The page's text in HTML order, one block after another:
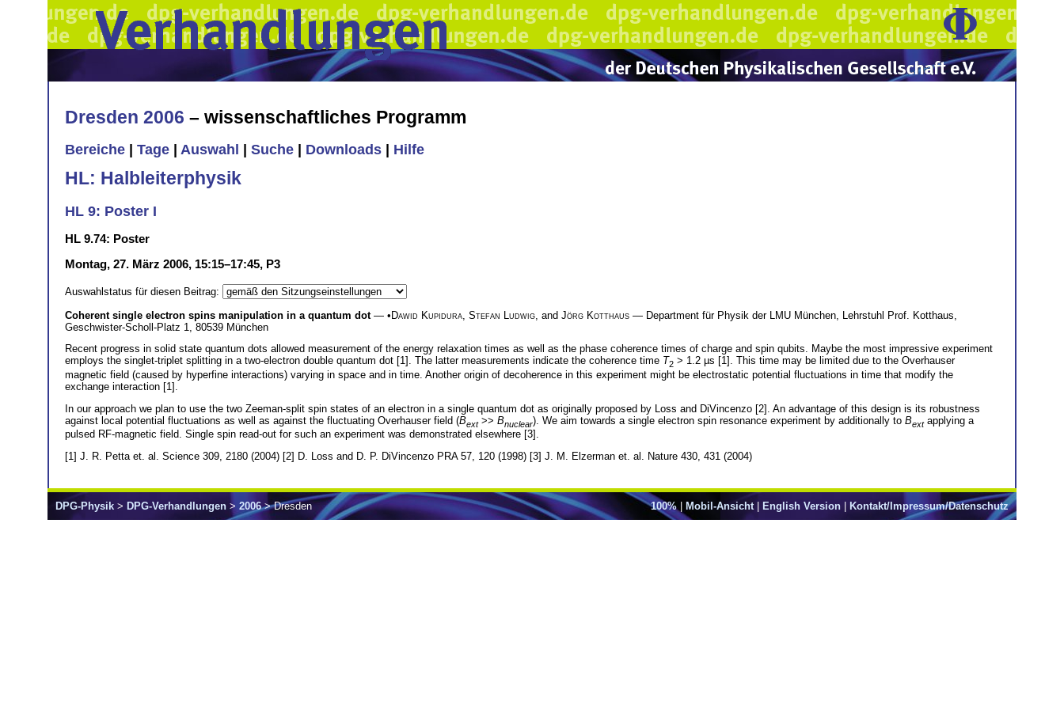
Dresden 2006 – wissenschaftliches Programm
Bereiche Tage Auswahl Suche Downloads Hilfe
HL: Halbleiterphysik
HL 9: Poster I
HL 9.74: Poster
Montag, 27. März 2006, 15:15–17:45, P3
Auswahlstatus für diesen Beitrag:
Coherent single electron spins manipulation in a quantum dot— •Dawid Kupidura Stefan Ludwig , and Jörg Kotthaus — Department für Physik der LMU München, Lehrstuhl Prof. Kotthaus,
Geschwister-Scholl-Platz 1, 80539 München
Recent progress in solid state quantum dots allowed measurement of the energy relaxation times as well as the phase coherence times of charge and spin qubits. Maybe the most impressive experiment
employs the singlet-triplet splitting in a two-electron double quantum dot [1]. The latter measurements indicate the coherence time T2 > 1.2 µs [1]. This time may be limited due to the Overhauser
magnetic field (caused by hyperfine interactions) varying in space and in time. Another origin of decoherence in this experiment might be electrostatic potential fluctuations in time that modify the
exchange interaction [1].
In our approach we plan to use the two Zeeman-split spin states of an electron in a single quantum dot as originally proposed by Loss and DiVincenzo [2]. An advantage of this design is its robustness
against local potential fluctuations as well as against the fluctuating Overhauser field (Bext>> Bnuclear). We aim towards a single electron spin resonance experiment by additionally to Bextapplying a
pulsed RF-magnetic field. Single spin read-out for such an experiment was demonstrated elsewhere [3].
[1] J. R. Petta et. al. Science 309, 2180 (2004) [2] D. Loss and D. P. DiVincenzo PRA 57, 120 (1998) [3] J. M. Elzerman et. al. Nature 430, 431 (2004)
100%| Mobil-Ansicht English Version Kontakt/Impressum/Datenschutz
DPG-Physik > DPG-Verhandlungen > 2006> Dresden